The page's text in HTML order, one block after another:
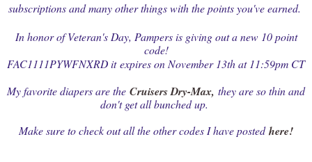
subscriptions and many other things with the points you've earned.
In honor of Veteran's Day, Pampers is giving out a new 10 point
code!
FAC1111PYWFNXRD itexpires on November 13th at 11:59pm CT
My favorite diapers are the Cruisers Dry-Max, they are so thin and
don't get all bunched up.
Make sure to check out all the other codes I have posted here!